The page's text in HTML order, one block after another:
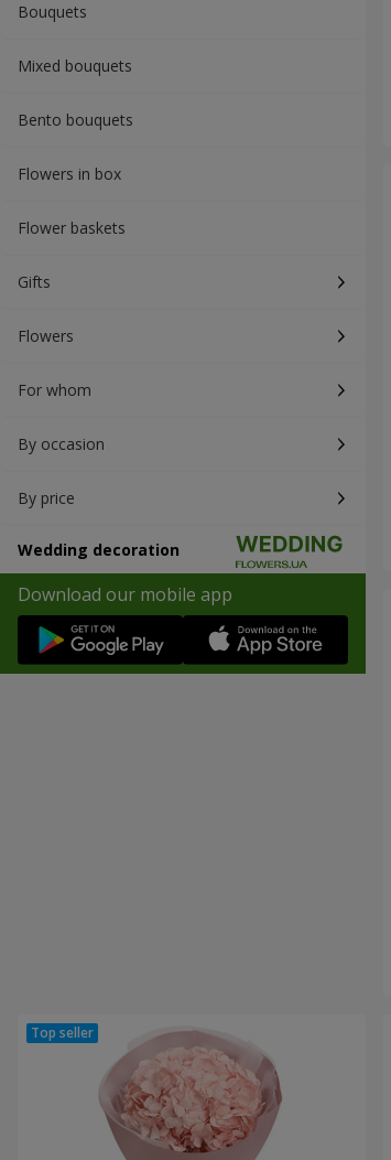
Bouquets
Mixed bouquets
Bento bouquets
Flowers in box
Flower baskets
Gifts
Flowers
For whom
By occasion
By price
Wedding decoration
Download our mobile app